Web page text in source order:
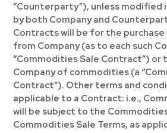
“Counterparty”), unless modified
by both Company and
Contracts will be for the
from Company (as to each such
“Commodities Sale Contract”) or
Company of commodities (a
Contract”). Other terms and
applicable to a Contract: i.e.,
will be subject to the
Commodities Sale Terms, as